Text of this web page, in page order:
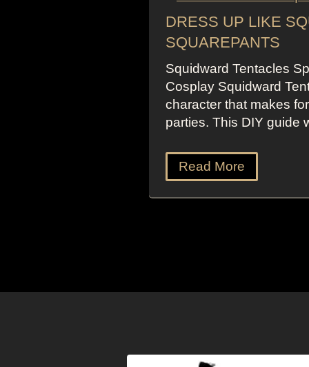
DRESS UP LIKE
SQUAREPANTS
Squidward Tentacles
Cosplay Squidward
character that makes
parties. This DIY guide
Read More